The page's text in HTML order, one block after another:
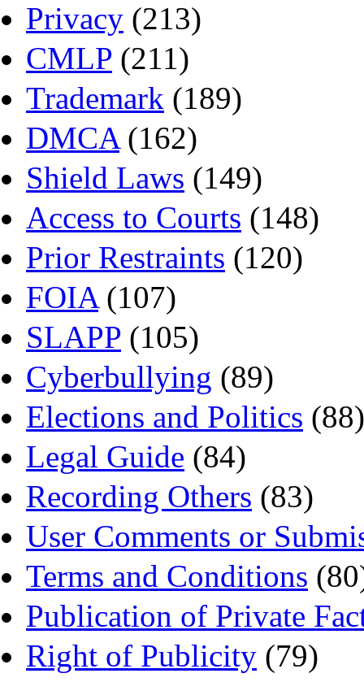
Privacy (213)
CMLP (211)
Trademark (189)
DMCA(162)
Shield Laws (149)
Access to Courts (148)
Prior Restraints (120)
FOIA(107)
SLAPP (105)
Cyberbullying (89)
Elections and Politics (88)
Legal Guide (84)
Recording Others (83)
User Comments or
Terms and Conditions
Publication of Private
Right of Publicity (79)